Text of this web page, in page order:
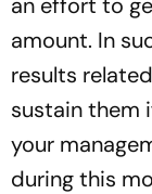
amount. In
results
sustain them
your
during this